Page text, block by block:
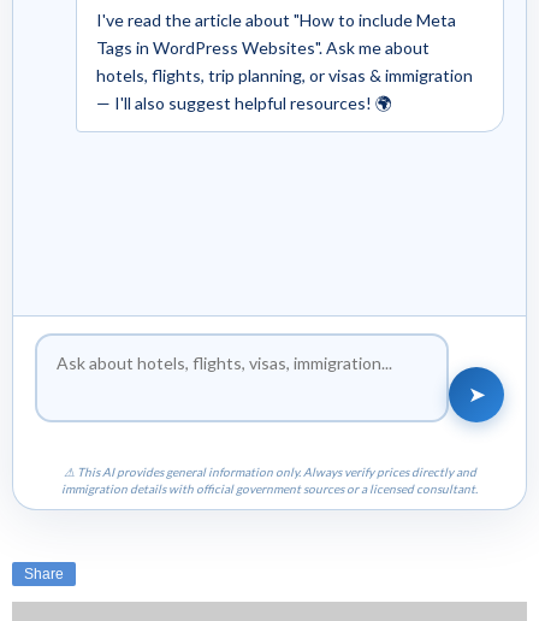
I've read the article about "How to include Meta
Tags in WordPress Websites". Ask me about
hotels, flights, trip planning, or visas & immigration
— I'll also suggest helpful resources! 🌍
➤
⚠ This AI provides general information only. Always verify prices directly and
immigration details with official government sources or a licensed consultant.
Share